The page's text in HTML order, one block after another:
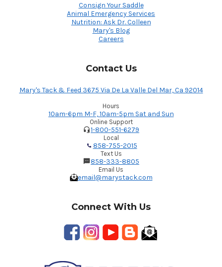
Consign Your Saddle
Animal Emergency Services
Nutrition: Ask Dr. Colleen
Mary's Blog
Careers
Contact Us
Mary's Tack & Feed 3675 Via De La Valle Del Mar, Ca 92014
Hours
10am-6pm M-F, 10am-5pm Sat and Sun
Online Support
1-800-551-6279
Local
858-755-2015
Text Us
858-333-8805
Email Us
email@marystack.com
Connect With Us